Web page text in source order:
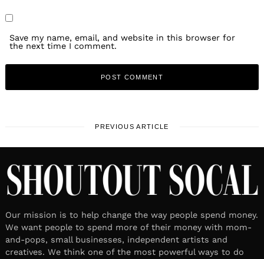
Save my name, email, and website in this browser for
the next time I comment.
PREVIOUS ARTICLE
Our mission is to help change the way people spend money.
We want people to spend more of their money with mom-
and-pops, small businesses, independent artists and
creatives. We think one of the most powerful ways to do